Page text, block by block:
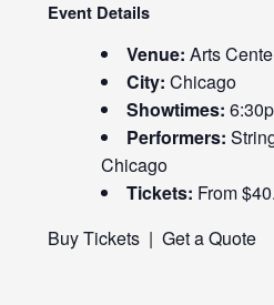
Event Details
Venue: Arts
City: Chicago
Showtimes: 6:30p
Performers:
Chicago
Tickets: From
Buy Tickets| Get a Quote